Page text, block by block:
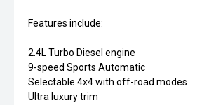
Features include:
2.4L Turbo Diesel engine
9-speed Sports Automatic
Selectable 4x4 with off-road modes
Ultra luxury trim